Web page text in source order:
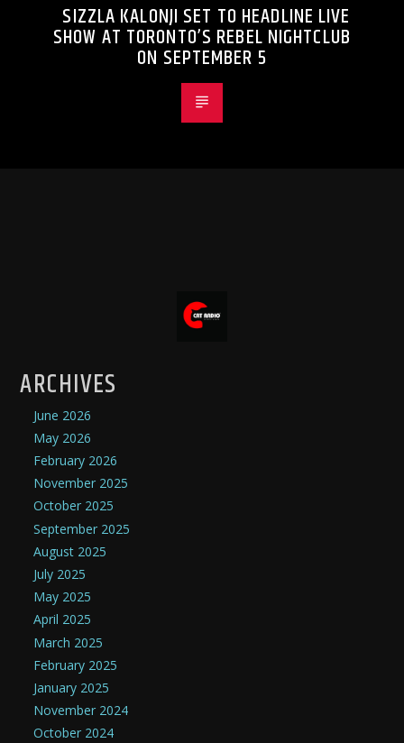
SIZZLA KALONJI SET TO HEADLINE LIVE
SHOW AT TORONTO’S REBEL NIGHTCLUB
ON SEPTEMBER 5
ARCHIVES
June 2026
May 2026
February 2026
November 2025
October 2025
September 2025
August 2025
July 2025
May 2025
April 2025
March 2025
February 2025
January 2025
November 2024
October 2024